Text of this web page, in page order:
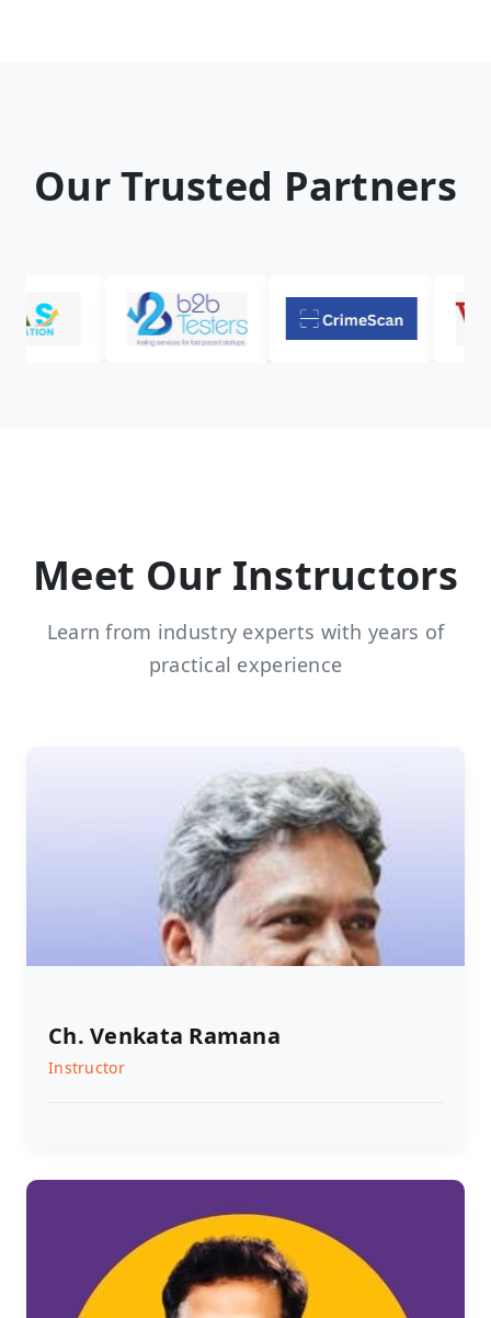
Our Trusted Partners
Meet Our Instructors
Learn from industry experts with years of
practical experience
Ch. Venkata Ramana
Instructor